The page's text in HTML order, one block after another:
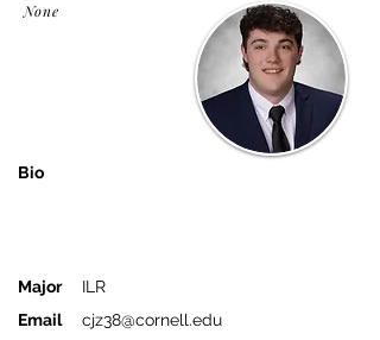
None
Bio
Major
ILR
Email
cjz38@cornell.edu